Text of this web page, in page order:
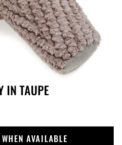
IN TAUPE
AVAILABLE